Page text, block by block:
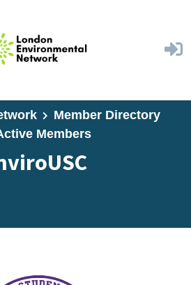
Member Directory
Members